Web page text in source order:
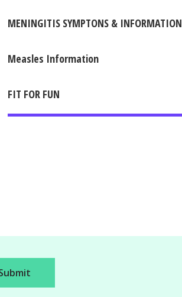
MENINGITIS SYMPTONS & INFORMATION
Measles Information
FIT FOR FUN